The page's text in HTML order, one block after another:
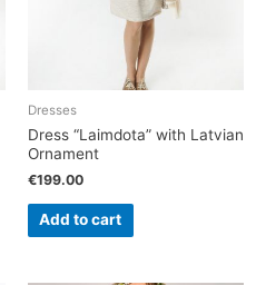
Dresses
Dress “Laimdota” with Latvian
Ornament
€199.00
Add to cart